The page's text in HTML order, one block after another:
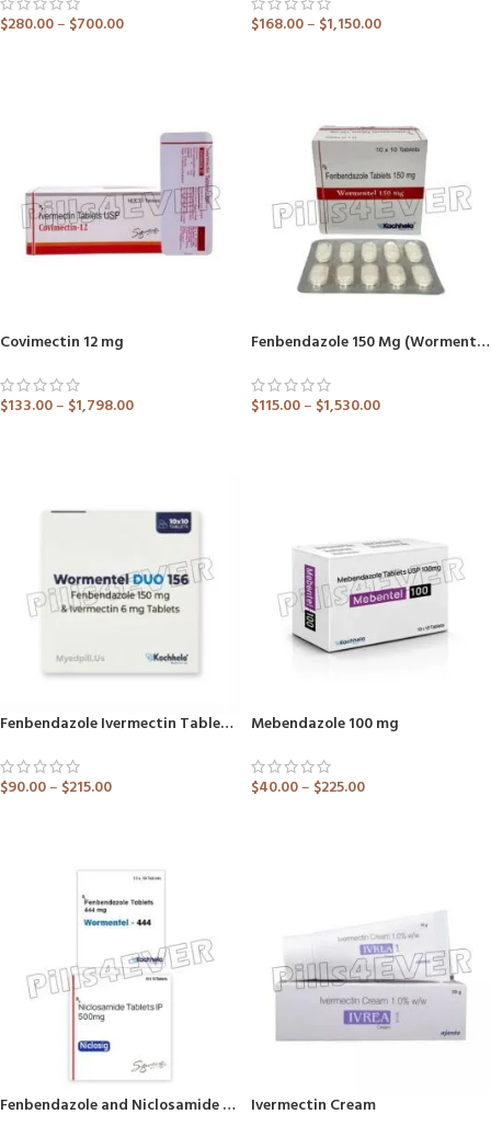
$280.00– $700.00 $168.00– $1,150.00
Covimectin 12 mg
$133.00– $1,798.00
Fenbendazole 150 Mg (Wormentel)
$115.00– $1,530.00
Fenbendazole Ivermectin Tablet (Wormentel Duo 156)
$90.00– $215.00
Mebendazole 100 mg
$40.00– $225.00
Fenbendazole and Niclosamide Tablets Ivermectin Cream